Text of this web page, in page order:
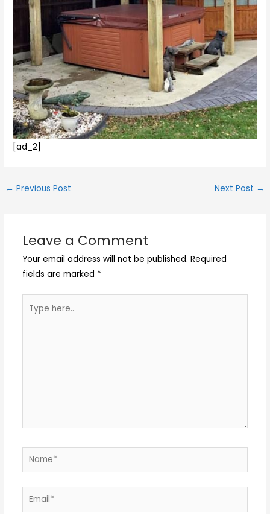
[ad_2]
← Previous Post Next Post →
Leave a Comment
Your email address will not be published. Required
fields are marked *
here..
Name*
Email*